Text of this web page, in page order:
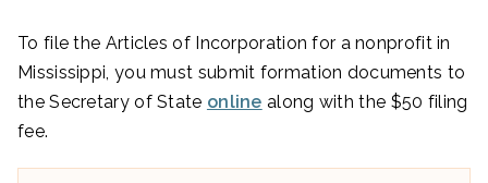
To file the Articles of Incorporation for a nonprofit in
Mississippi, you must submit formation documents to
the Secretary of State online along with the $50 filing
fee.